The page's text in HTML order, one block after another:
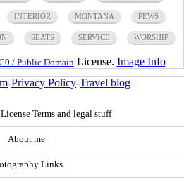
INTERIOR MONTANA PEWS
SEATS SERVICE WORSHIP
/ Public Domain License. Image Info
-Privacy Policy-Travel blog
Terms and legal stuff
About me
Links